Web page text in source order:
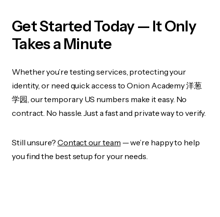
Get Started Today — It Only
Takes a Minute
Whether you’re testing services, protecting your
identity, or need quick access to Onion Academy 洋葱
学园, our temporary US numbers make it easy. No
contract. No hassle. Just a fast and private way to verify.
Still unsure? Contact our team — we’re happy to help
you find the best setup for your needs.